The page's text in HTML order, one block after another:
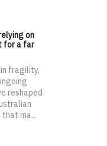
on
for a far
fragility,
reshaped
ma...